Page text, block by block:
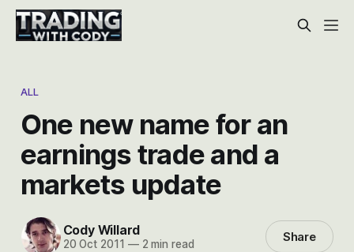
ALL
One new name for an
earnings trade and a
markets update
Cody Willard
20 Oct 2011 —2 min read Share